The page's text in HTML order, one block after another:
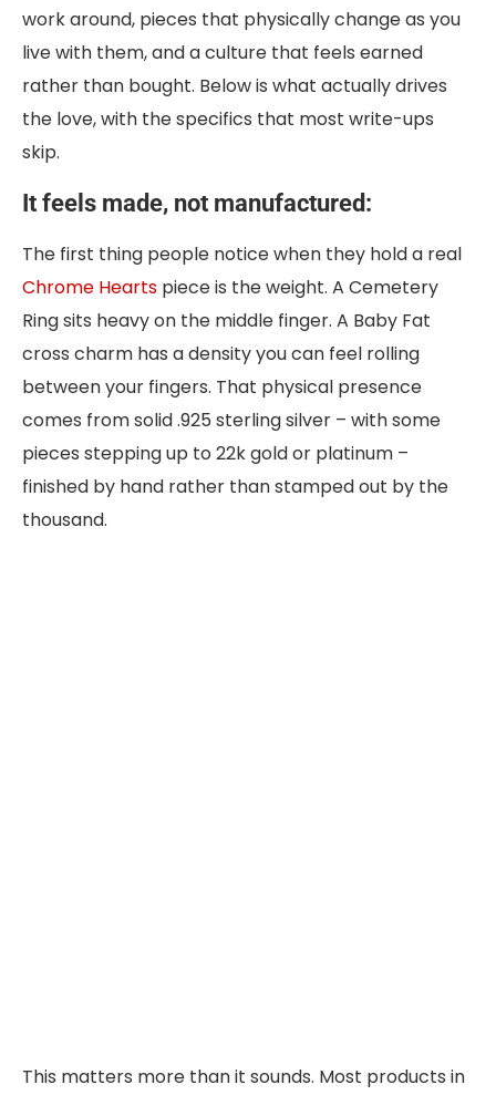
work around, pieces that physically change as you
live with them, and a culture that feels earned
rather than bought. Below is what actually drives
the love, with the specifics that most write-ups
skip.
It feels made, not manufactured:
The first thing people notice when they hold a real
Chrome Hearts piece is the weight. A Cemetery
Ring sits heavy on the middle finger. A Baby Fat
cross charm has a density you can feel rolling
between your fingers. That physical presence
comes from solid .925 sterling silver – with some
pieces stepping up to 22k gold or platinum –
finished by hand rather than stamped out by the
thousand.
This matters more than it sounds. Most products in